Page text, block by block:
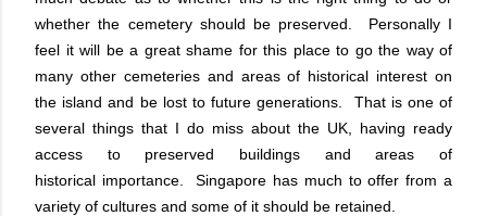
whether the cemetery should be preserved. Personally I
feel it will be a great shame for this place to go the way of
many other cemeteries and areas of historical interest on
the island and be lost to future generations. That is one of
several things that I do miss about the UK, having ready
access to preserved buildings and areas of
historical importance. Singapore has much to offer from a
variety of cultures and some of it should be retained.